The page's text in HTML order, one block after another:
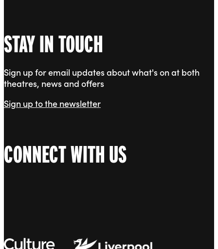
STAY IN TOUCH
Sign up for email updates about what's on at both
theatres, news and offers
Sign up to the newsletter
CONNECT WITH US